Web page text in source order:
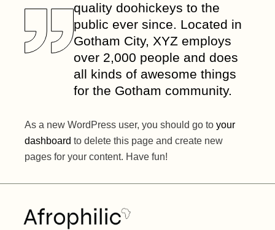
quality doohickeys to the
public ever since. Located in
Gotham City, XYZ employs
over 2,000 people and does
all kinds of awesome things
for the Gotham community.
As a new WordPress user, you should go toyour
dashboard to delete this page and create new
pages for your content. Have fun!